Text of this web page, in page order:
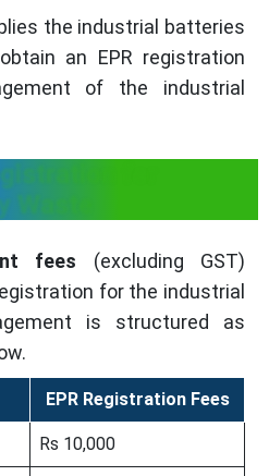
the industrial batteries
an EPR registration
of the industrial
for
fees (excluding GST)
for the industrial
is structured as
EPR Registration Fees
Rs 10,000